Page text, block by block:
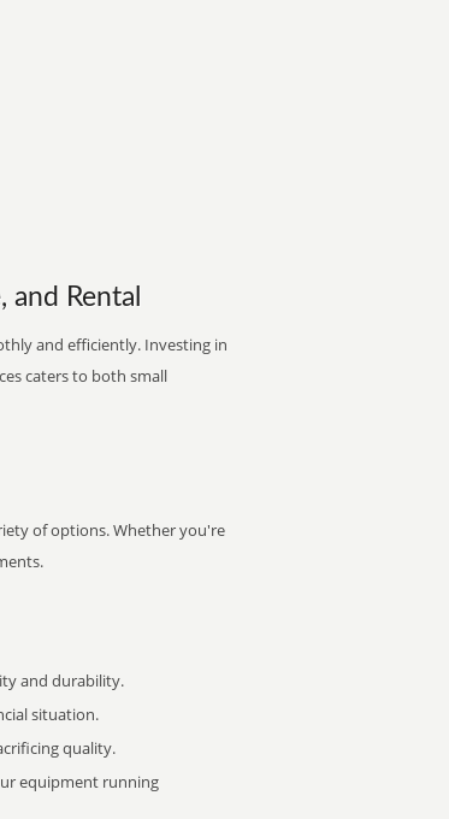
and Rental
and efficiently. Investing in
caters to both small
of options. Whether you're
and durability.
situation.
quality.
equipment running